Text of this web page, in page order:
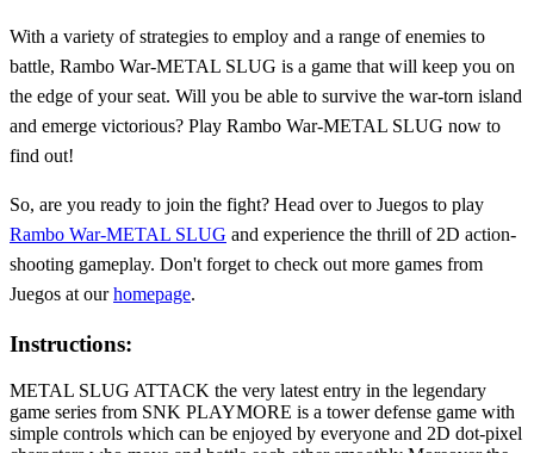
With a variety of strategies to employ and a range of enemies to
battle, Rambo War-METAL SLUG is a game that will keep you on
the edge of your seat. Will you be able to survive the war-torn island
and emerge victorious? Play Rambo War-METAL SLUG now to
find out!
So, are you ready to join the fight? Head over to Juegos to play
Rambo War-METAL SLUG and experience the thrill of 2D action-
shooting gameplay. Don't forget to check out more games from
Juegos at ourhomepage.
Instructions:
METAL SLUG ATTACK the very latest entry in the legendary
game series from SNK PLAYMORE is a tower defense game with
simple controls which can be enjoyed by everyone and 2D dot-pixel